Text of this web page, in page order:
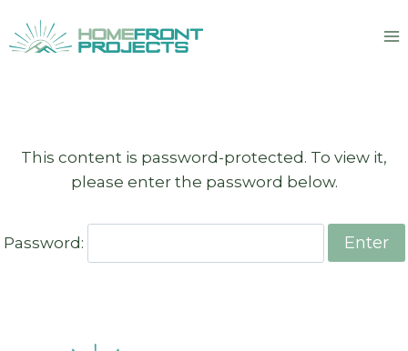
to
This content is password-protected. To view it,
please enter the password below.
Password: